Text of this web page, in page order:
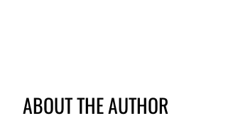
ABOUT THE AUTHOR